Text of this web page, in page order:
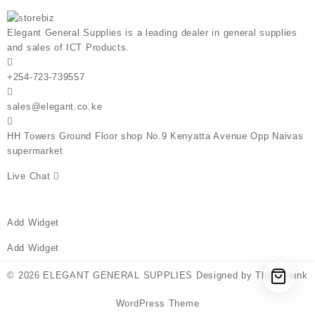
Elegant General Supplies is a leading dealer in general supplies
and sales of ICT Products.
+254-723-739557
sales@elegant.co.ke
HH Towers Ground Floor shop No.9 Kenyatta Avenue Opp Naivas
supermarket
Live Chat
Add Widget
Add Widget
© 2026 ELEGANT GENERAL SUPPLIES Designed by Themehunk
WordPress Theme